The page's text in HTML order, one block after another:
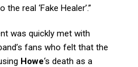
real ‘Fake Healer’.”
was quickly met with
fans who felt that the
Howe‘s death as a